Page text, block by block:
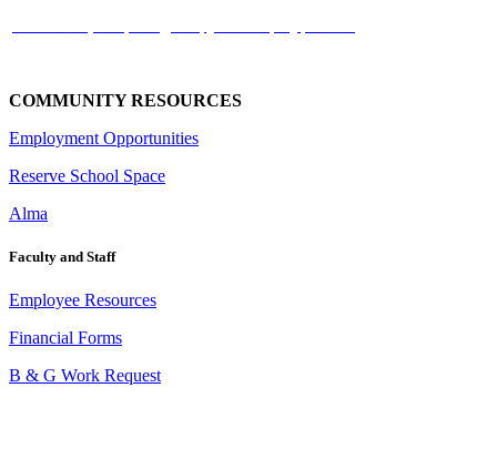
COMMUNITY RESOURCES
Employment Opportunities
Reserve School Space
Alma
Faculty and Staff
Employee Resources
Financial Forms
B & G Work Request